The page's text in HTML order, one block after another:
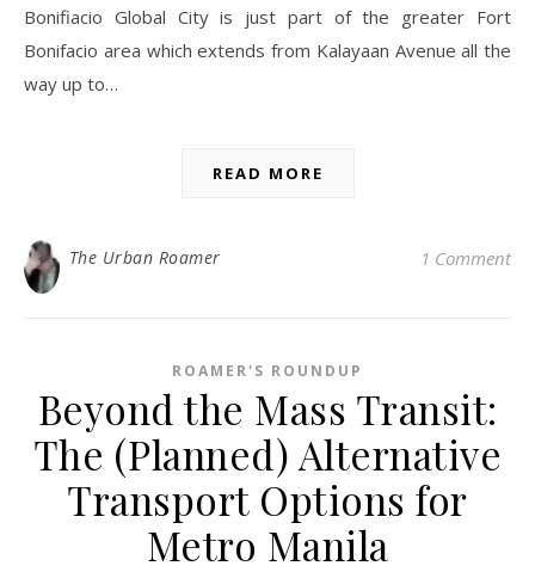
Bonifiacio Global City is just part of the greater Fort
Bonifacio area which extends from Kalayaan Avenue all the
way up to…
READ MORE
The Urban Roamer 1 Comment
ROAMER'S ROUNDUP
Beyond the Mass Transit:
The (Planned) Alternative
Transport Options for
Metro Manila